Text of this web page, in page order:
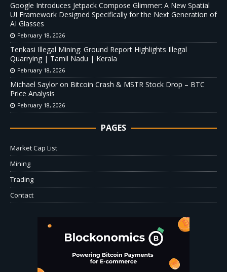
Google Introduces Jetpack Compose Glimmer: A New Spatial
UI Framework Designed Specifically for the Next Generation of
AI Glasses
February 18, 2026
Tenkasi Illegal Mining: Ground Report Highlights Illegal
Quarrying | Tamil Nadu | Kerala
February 18, 2026
Michael Saylor on Bitcoin Crash & MSTR Stock Drop – BTC
Price Analysis
February 18, 2026
PAGES
Market Cap List
Mining
Trading
Contact